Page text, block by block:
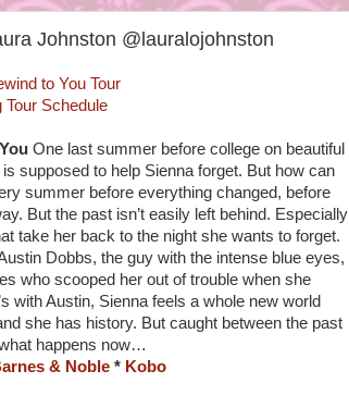
Johnston @lauralojohnston
Tour Schedule
One last summer before college on beautiful
supposed to help Sienna forget. But how can
summer before everything changed, before
But the past isn’t easily left behind. Especially
take her back to the night she wants to forget.
Dobbs, the guy with the intense blue eyes,
who scooped her out of trouble when she
with Austin, Sienna feels a whole new world
she has history. But caught between the past
happens now…
& Noble * Kobo